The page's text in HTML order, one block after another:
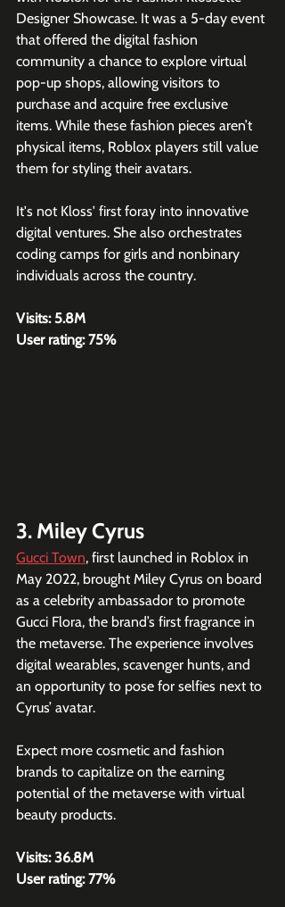
Designer Showcase. It was a 5-day event
that offered the digital fashion
community a chance to explore virtual
pop-up shops, allowing visitors to
purchase and acquire free exclusive
items. While these fashion pieces aren’t
physical items, Roblox players still value
them for styling their avatars.
It's not Kloss' first foray into innovative
digital ventures. She also orchestrates
coding camps for girls and nonbinary
individuals across the country.
Visits: 5.8M
User rating: 75%
3. Miley Cyrus
Gucci Town, first launched in Roblox in
May 2022, brought Miley Cyrus on board
as a celebrity ambassador to promote
Gucci Flora, the brand’s first fragrance in
the metaverse. The experience involves
digital wearables, scavenger hunts, and
an opportunity to pose for selfies next to
Cyrus’ avatar.
Expect more cosmetic and fashion
brands to capitalize on the earning
potential of the metaverse with virtual
beauty products.
Visits: 36.8M
User rating: 77%